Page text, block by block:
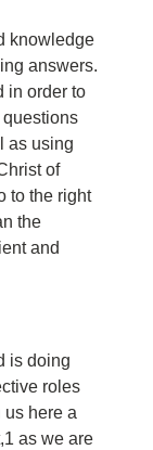
knowledge
answers.
in order to
as using
of
to the right
the
and
is doing
roles
here a
1 as we are